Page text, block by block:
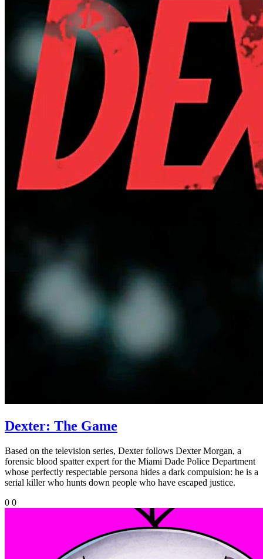
Dexter: The Game
Based on the television series, Dexter follows Dexter Morgan, a
forensic blood spatter expert for the Miami Dade Police Department
whose perfectly respectable persona hides a dark compulsion: he is a
serial killer who hunts down people who have escaped justice.
0 0